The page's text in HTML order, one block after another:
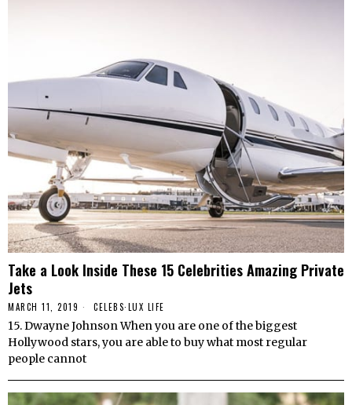
Take a Look Inside These 15 Celebrities Amazing Private
Jets
MARCH 11, 2019 CELEBS·LUX LIFE
15. Dwayne Johnson When you are one of the biggest
Hollywood stars, you are able to buy what most regular
people cannot